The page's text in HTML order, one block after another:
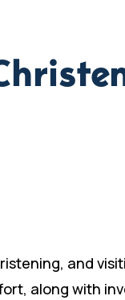
and
along with